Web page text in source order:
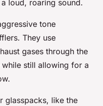
loud, roaring sound.
tone
They use
gases through the
still allowing for a
glasspacks, like the